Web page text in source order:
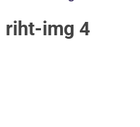
riht-img 4